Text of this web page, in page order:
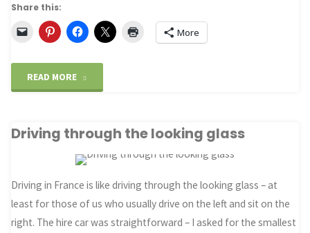
other
tips"
Share this:
More
READ MORE
tourism
ambassador"
Driving through the looking glass
Driving in France is like driving through the looking glass – at
least for those of us who usually drive on the left and sit on the
right. The hire car was straightforward – I asked for the smallest